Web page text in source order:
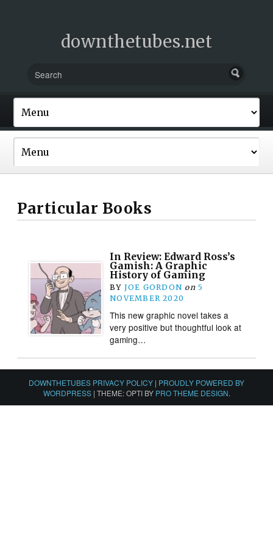
downthetubes.net
Particular Books
In Review: Edward Ross’s
Gamish: A Graphic
History of Gaming
BY JOE GORDON on 5
NOVEMBER 2020
This new graphic novel takes a
very positive but thoughtful look at
gaming…
DOWNTHETUBES PRIVACY POLICY | PROUDLY POWERED BY
WORDPRESS | THEME: OPTI BY PRO THEME DESIGN.